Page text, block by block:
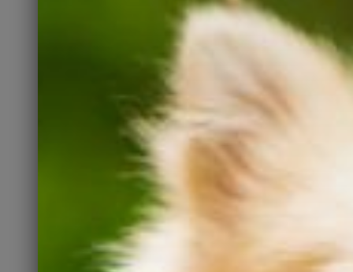
and COMMENT on our posts.
Recommend Us
You have friends and family
who may be looking for a pet.